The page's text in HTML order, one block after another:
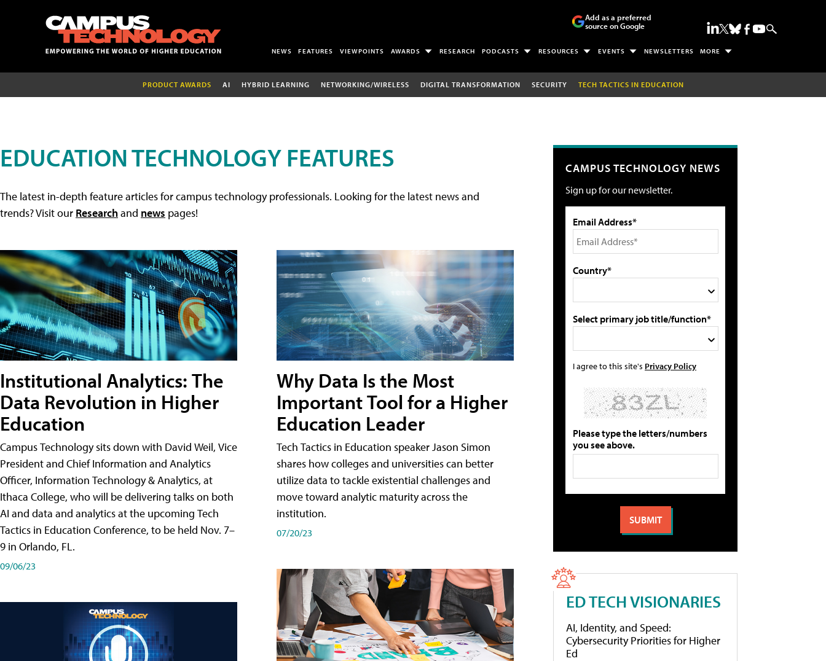
Add as a preferred
source on Google
NEWS FEATURES VIEWPOINTS AWARDS RESEARCH PODCASTS RESOURCES EVENTS NEWSLETTERS MORE
PRODUCT AWARDS AI HYBRID LEARNING NETWORKING/WIRELESS DIGITAL TRANSFORMATION SECURITY TECH TACTICS IN EDUCATION
EDUCATION TECHNOLOGY FEATURES
The latest in-depth feature articles for campus technology professionals. Looking for the latest news and
trends? Visit our Researchand news pages!
Institutional Analytics: The
Data Revolution in Higher
Education
Campus Technology sits down with David Weil, Vice
President and Chief Information and Analytics
Officer, Information Technology & Analytics, at
Ithaca College, who will be delivering talks on both
AI and data and analytics at the upcoming Tech
Tactics in Education Conference, to be held Nov. 7–
9 in Orlando, FL.
09/06/23
Why Data Is the Most
Important Tool for a Higher
Education Leader
Tech Tactics in Education speaker Jason Simon
shares how colleges and universities can better
utilize data to tackle existential challenges and
move toward analytic maturity across the
institution.
07/20/23
CAMPUS TECHNOLOGY NEWS
Sign up for our newsletter.
Email Address*
Country*
Select primary job title/function*
I agree to this site's Privacy Policy
Please type the letters/numbers
you see above.
ED TECH VISIONARIES
AI, Identity, and Speed:
Cybersecurity Priorities for Higher
Ed